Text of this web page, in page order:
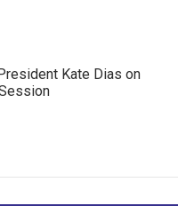
Kate Dias on